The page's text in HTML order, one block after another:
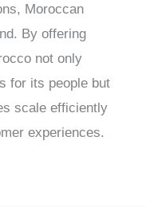
Moroccan
By offering
not only
for its people but
scale efficiently
experiences.